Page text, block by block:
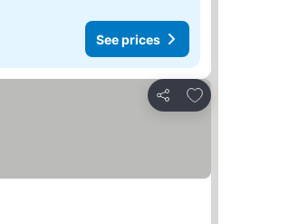
See prices
Share
Add to favorites